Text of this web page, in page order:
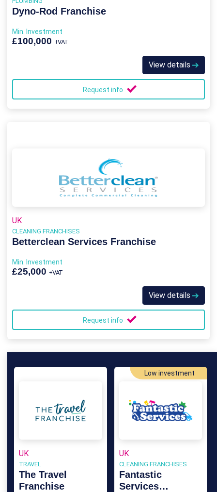
Dyno-Rod Franchise
Min. Investment
£100,000 +VAT
View details
Request info
UK
CLEANING FRANCHISES
Betterclean Services Franchise
Min. Investment
£25,000 +VAT
View details
Request info
UK
TRAVEL
The Travel
Franchise
Low investment
UK
CLEANING FRANCHISES
Fantastic
Services